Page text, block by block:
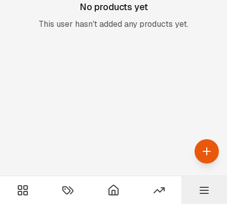
No products yet
This user hasn't added any products yet.